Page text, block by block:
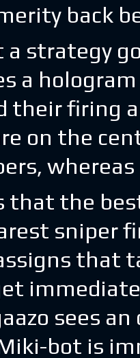
back
a strategy
a
their firing
on the
that the
sniper
that
sees
bot is